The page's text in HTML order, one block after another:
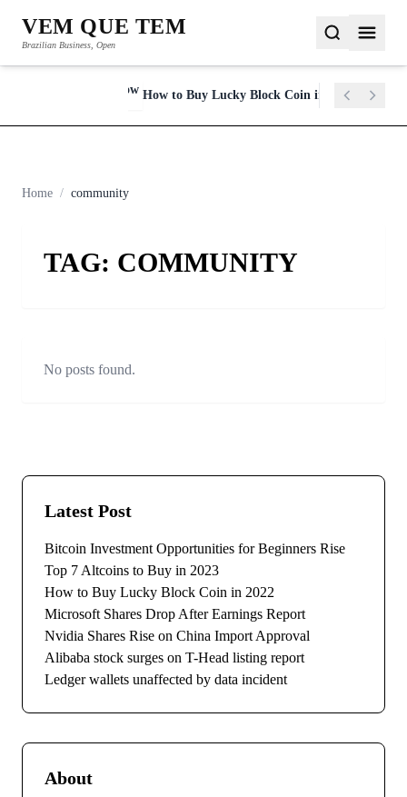
VEM QUE TEM
Brazilian Business, Open
How to Buy Lucky Block Coin in 2022
Home / community
TAG: COMMUNITY
No posts found.
Latest Post
Bitcoin Investment Opportunities for Beginners Rise
Top 7 Altcoins to Buy in 2023
How to Buy Lucky Block Coin in 2022
Microsoft Shares Drop After Earnings Report
Nvidia Shares Rise on China Import Approval
Alibaba stock surges on T-Head listing report
Ledger wallets unaffected by data incident
About